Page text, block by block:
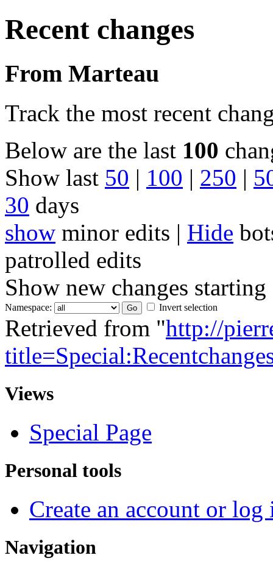
Recent changes
From Marteau
Track the most recent
Below are the last 100
Show last 50 | 100 | 250 |
30 days
show minor edits | Hide
patrolled edits
Show new changes
Namespace: Invert selection
Retrieved from "http://
Views
Special Page
Personal tools
Create an account or log
Navigation